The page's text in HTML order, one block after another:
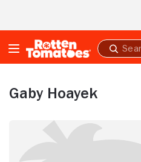
Submit
search
Gaby Hoayek